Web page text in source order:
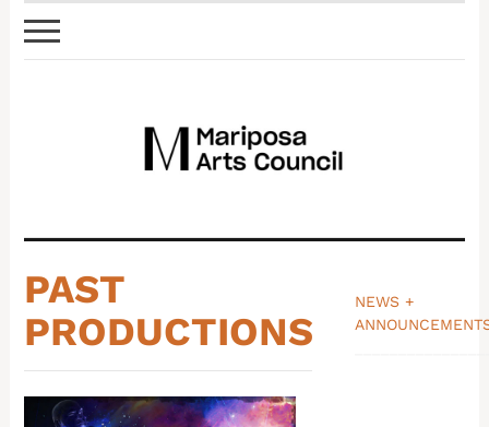
PAST
PRODUCTIONS
NEWS +